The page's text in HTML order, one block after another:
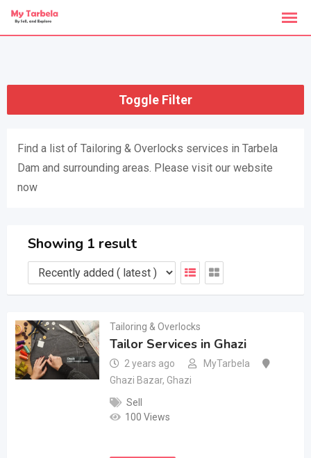
Skip
Toggle Filter
Find a list of Tailoring & Overlocks services in Tarbela
Dam and surrounding areas. Please visit our website
now
Showing 1 result
Tailoring & Overlocks
Tailor Services in Ghazi
2 years ago
MyTarbela
Ghazi Bazar, Ghazi
Sell
100 Views